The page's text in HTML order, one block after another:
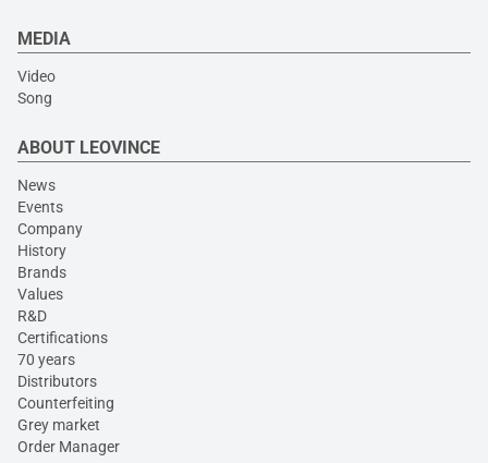
MEDIA
Video
Song
ABOUT LEOVINCE
News
Events
Company
History
Brands
Values
R&D
Certifications
70 years
Distributors
Counterfeiting
Grey market
Order Manager